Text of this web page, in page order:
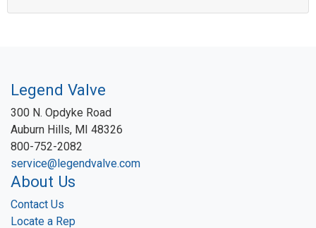
Legend Valve
300 N. Opdyke Road
Auburn Hills, MI 48326
800-752-2082
service@legendvalve.com
About Us
Contact Us
Locate a Rep